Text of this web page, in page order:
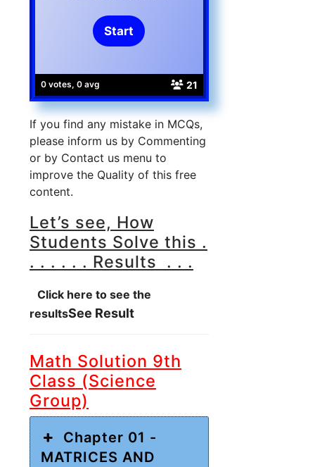
0 votes, 0 avg 21
If you find any mistake in MCQs,
please inform us by Commenting
or by Contact us menu to
improve the Quality of this free
content.
Let’s see, How
Students Solve this .
. . . . . . Results . . .
Click here to see the
resultsSee Result
Math Solution 9th
Class (Science
Group)
Chapter 01 -
MATRICES AND